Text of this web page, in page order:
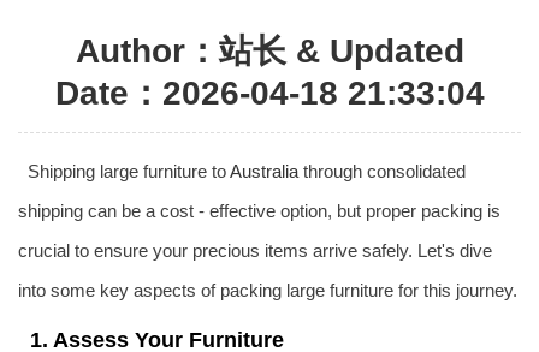
Author：站长 & Updated
Date：2026-04-18 21:33:04
Shipping large furniture toAustraliathrough consolidated
shipping can be a cost - effective option, but proper packing is
crucial to ensure your precious items arrive safely. Let's dive
into some key aspects of packing large furniture for this journey.
1. Assess Your Furniture